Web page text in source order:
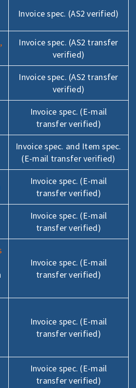
Invoice spec. (AS2 verified)
Invoice spec. (AS2 transfer
verified)
Invoice spec. (AS2 transfer
verified)
Invoice spec. (E-mail
transfer verified)
Invoice spec. and Item spec.
(E-mail transfer verified)
Invoice spec. (E-mail
transfer verified)
Invoice spec. (E-mail
transfer verified)
Invoice spec. (E-mail
transfer verified)
Invoice spec. (E-mail
transfer verified)
Invoice spec. (E-mail
transfer verified)